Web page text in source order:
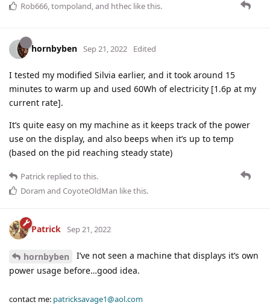
Rob666,tompoland, and hthec like this.
hornbyben Sep 21, 2022 Edited
I tested my modified Silvia earlier, and it took around 15
minutes to warm up and used 60Wh of electricity [1.6p at my
current rate].
It’s quite easy on my machine as it keeps track of the power
use on the display, and also beeps when it’s up to temp
(based on the pid reaching steady state)
Patrick replied to this.
Doram and CoyoteOldMan like this.
Patrick Sep 21, 2022
hornbyben
I’ve not seen a machine that displays it’s own
power usage before…good idea.
contact me: patricksavage1@aol.com